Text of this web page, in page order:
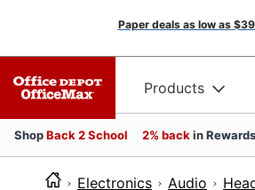
Paper deals as low as
Products
ShopBack 2 School 2% back in Rewards
Electronics Audio